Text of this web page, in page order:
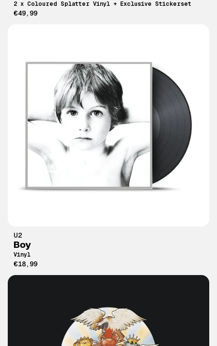
2 x Coloured Splatter Vinyl + Exclusive Stickerset
€49,99
U2
Boy
Vinyl
€18,99